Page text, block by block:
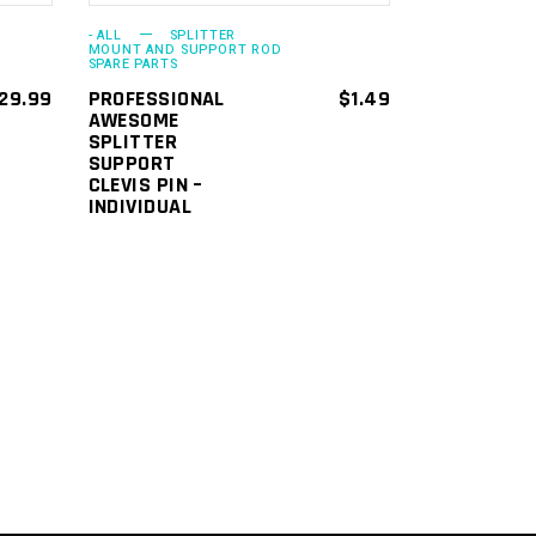
chosen
29.99
- ALL SPLITTER
MOUNT AND SUPPORT ROD
SPARE PARTS
PROFESSIONAL
AWESOME
SPLITTER
SUPPORT
CLEVIS PIN –
INDIVIDUAL
$1.49